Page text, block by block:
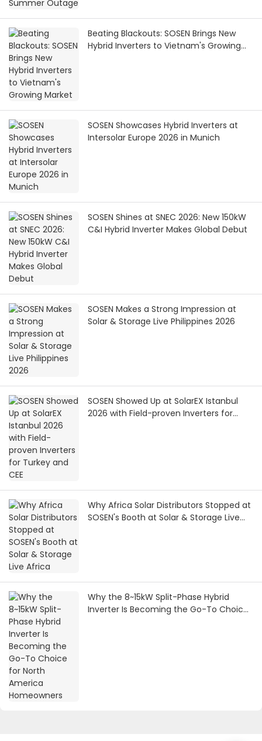
Beating Blackouts: SOSEN Brings New
Hybrid Inverters to Vietnam's Growing
SOSEN Showcases Hybrid Inverters at
Intersolar Europe 2026 in Munich
SOSEN Shines at SNEC 2026: New 150kW
C&I Hybrid Inverter Makes Global Debut
SOSEN Makes a Strong Impression at
Solar & Storage Live Philippines 2026
SOSEN Showed Up at SolarEX Istanbul
2026 with Field-proven Inverters for
Why Africa Solar Distributors Stopped at
SOSEN's Booth at Solar & Storage Live
Why the 8~15kW Split-Phase Hybrid
Inverter Is Becoming the Go-To Choice